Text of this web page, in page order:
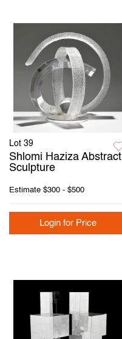
Lot 39
Shlomi Haziza Abstract
Sculpture
Estimate $300 - $500
Login for Price